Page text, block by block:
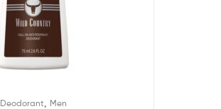
Deodorant Men